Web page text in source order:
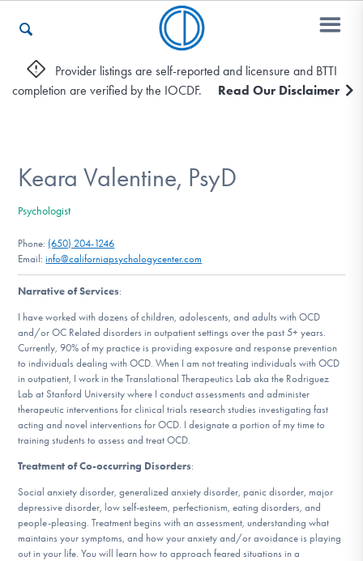
Who We Are
Recovery & Support
For Professionals
DONATE
Find Help
Learn More
Provider listings are self-reported and licensure and BTTI
completion are verified by the IOCDF.
Read Our Disclaimer
Keara Valentine, PsyD
Psychologist
Phone: (650) 204-1246
Email:info@californiapsychologycenter.com
Narrative of Services:
I have worked with dozens of children, adolescents, and adults with OCD
and/or OC Related disorders in outpatient settings over the past 5+ years.
Currently, 90% of my practice is providing exposure and response prevention
to individuals dealing with OCD. When I am not treating individuals with OCD
in outpatient, I work in the Translational Therapeutics Lab aka the Rodriguez
Lab at Stanford University where I conduct assessments and administer
therapeutic interventions for clinical trials research studies investigating fast
acting and novel interventions for OCD. I designate a portion of my time to
training students to assess and treat OCD.
Treatment of Co-occurring Disorders:
Social anxiety disorder, generalized anxiety disorder, panic disorder, major
depressive disorder, low self-esteem, perfectionism, eating disorders, and
people-pleasing. Treatment begins with an assessment, understanding what
maintains your symptoms, and how your anxiety and/or avoidance is playing
out in your life. You will learn how to approach feared situations in a